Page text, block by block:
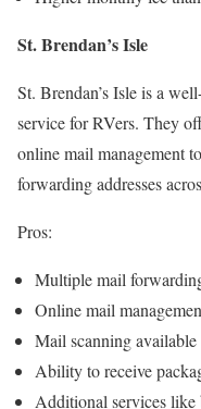
St. Brendan’s Isle
St. Brendan’s Isle is a
service for RVers. They
online mail management
forwarding addresses
Pros:
Multiple mail
Online mail
Mail scanning available
Ability to receive
Additional services like